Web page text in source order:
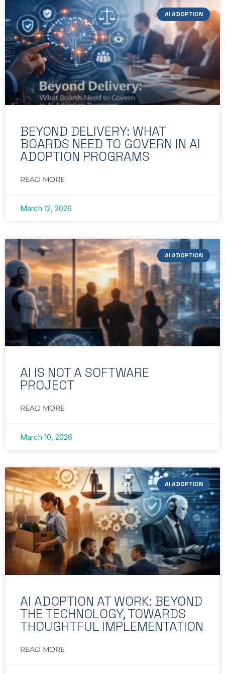
AI ADOPTION
BEYOND DELIVERY: WHAT
BOARDS NEED TO GOVERN IN AI
ADOPTION PROGRAMS
READ MORE
March 12, 2026
AI ADOPTION
AI IS NOT A SOFTWARE
PROJECT
READ MORE
March 10, 2026
AI ADOPTION
AI ADOPTION AT WORK: BEYOND
THE TECHNOLOGY, TOWARDS
THOUGHTFUL IMPLEMENTATION
READ MORE